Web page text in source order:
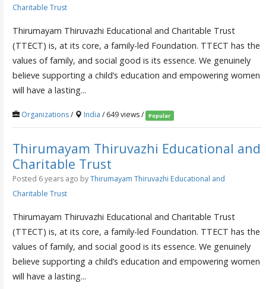
Charitable Trust
Thirumayam Thiruvazhi Educational and Charitable Trust
(TTECT) is, at its core, a family-led Foundation. TTECT has the
values of family, and social good is its essence. We genuinely
believe supporting a child’s education and empowering women
will have a lasting...
Organizations/ India / 649 views / Popular
Thirumayam Thiruvazhi Educational and
Charitable Trust
Posted 6 years ago byThirumayam Thiruvazhi Educational and
Charitable Trust
Thirumayam Thiruvazhi Educational and Charitable Trust
(TTECT) is, at its core, a family-led Foundation. TTECT has the
values of family, and social good is its essence. We genuinely
believe supporting a child’s education and empowering women
will have a lasting...